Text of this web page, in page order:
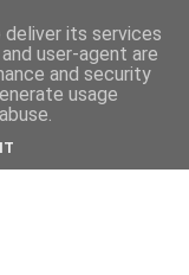
its services
user-agent are
and security
usage